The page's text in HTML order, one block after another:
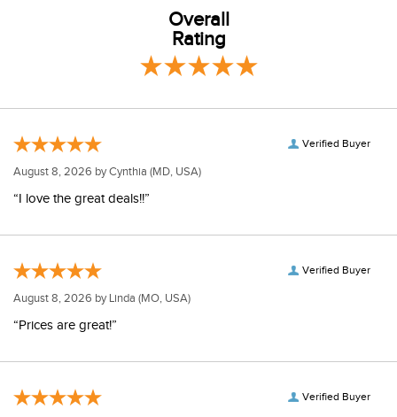
Overall
Rating
Verified Buyer
August 8, 2026 byCynthia (MD, USA)
“I love the great deals!!”
Verified Buyer
August 8, 2026 by Linda (MO, USA)
“Prices are great!”
Verified Buyer